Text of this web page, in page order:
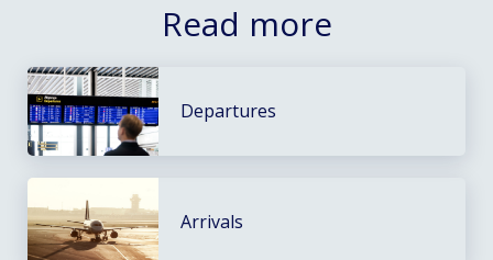
Read more
Departures
Arrivals